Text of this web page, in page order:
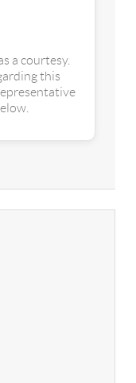
a courtesy.
this